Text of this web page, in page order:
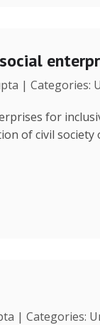
| Categories:
for
of civil
| Categories: